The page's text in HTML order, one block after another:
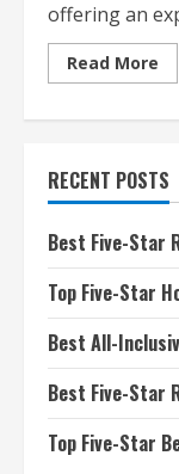
offering an
Read More
A
RECENT POSTS
Best Five-Star
Top Five-Star
Best All-
Best Five-Star
Top Five-Star